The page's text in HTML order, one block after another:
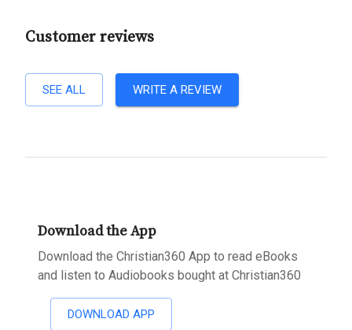
Customer reviews
SEE ALL WRITE A REVIEW
Download the App
Download the Christian360 App to read eBooks
and listen to Audiobooks bought at Christian360
DOWNLOAD APP